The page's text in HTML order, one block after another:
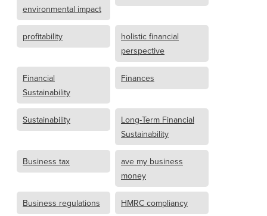
environmental impact
profitability
holistic financial
perspective
Financial
Sustainability
Finances
Sustainability
Long-Term Financial
Sustainability
Business tax
ave my business
money
Business regulations HMRC compliancy